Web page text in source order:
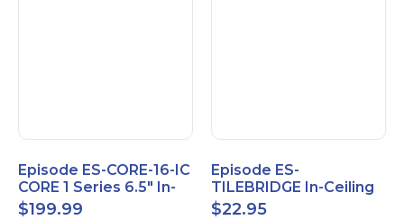
Episode ES-CORE-16-IC
CORE 1 Series 6.5" In-
Ceiling Speaker, Pair
$199.99
Episode ES-
TILEBRIDGE In-Ceiling
Tile Bridge
$22.95